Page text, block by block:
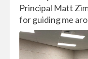
Principal Matt
for guiding me